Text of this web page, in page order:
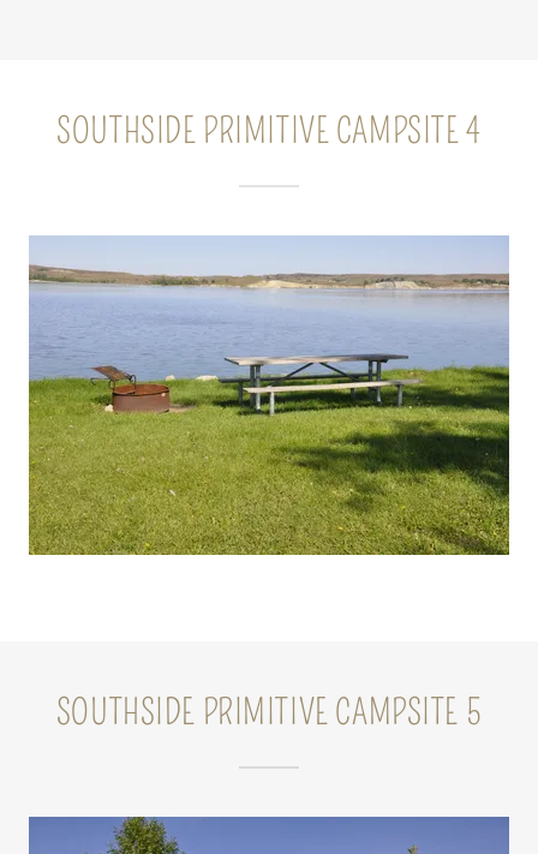
SOUTHSIDE PRIMITIVE CAMPSITE 4
SOUTHSIDE PRIMITIVE CAMPSITE 5